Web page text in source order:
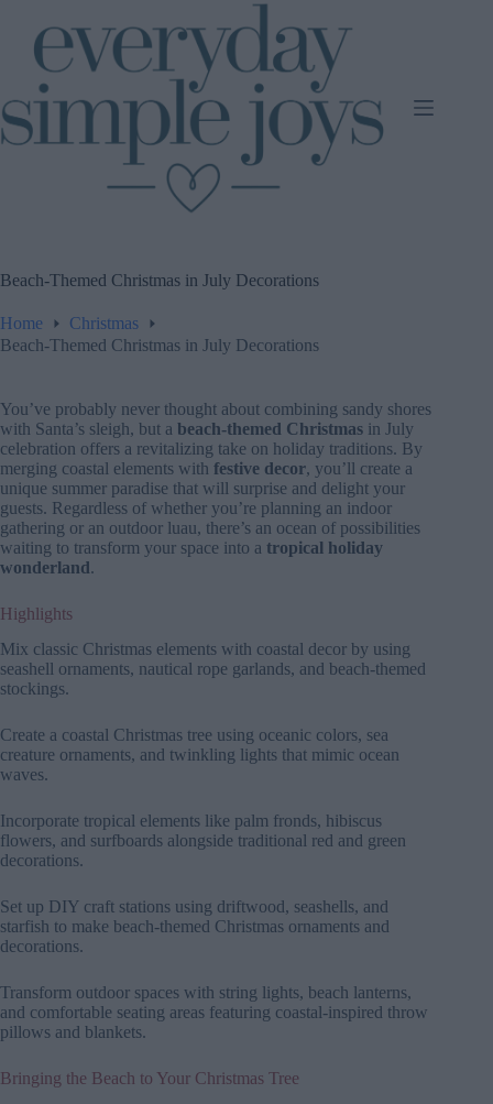
content
Beach-Themed Christmas in July Decorations
Home
Christmas
Beach-Themed Christmas in July Decorations
You’ve probably never thought about combining sandy shores
with Santa’s sleigh, but a beach-themed Christmas in July
celebration offers a revitalizing take on holiday traditions. By
merging coastal elements with festive decor, you’ll create a
unique summer paradise that will surprise and delight your
guests. Regardless of whether you’re planning an indoor
gathering or an outdoor luau, there’s an ocean of possibilities
waiting to transform your space into a tropical holiday
wonderland.
Highlights
Mix classic Christmas elements with coastal decor by using
seashell ornaments, nautical rope garlands, and beach-themed
stockings.
Create a coastal Christmas tree using oceanic colors, sea
creature ornaments, and twinkling lights that mimic ocean
waves.
Incorporate tropical elements like palm fronds, hibiscus
flowers, and surfboards alongside traditional red and green
decorations.
Set up DIY craft stations using driftwood, seashells, and
starfish to make beach-themed Christmas ornaments and
decorations.
Transform outdoor spaces with string lights, beach lanterns,
and comfortable seating areas featuring coastal-inspired throw
pillows and blankets.
Bringing the Beach to Your Christmas Tree